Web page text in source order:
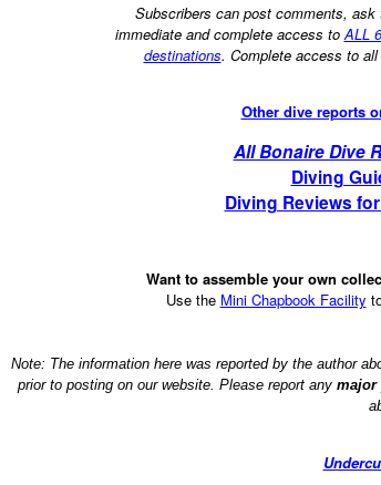
Subscribers can post comments,
immediate and complete access to ALL
destinations. Complete access to
Other dive reports
All Bonaire Dive
Diving
Diving Reviews
Want to assemble your own
Use the Mini Chapbook Facility
Note: The information here was reported by the author
prior to posting on our website. Please report any major